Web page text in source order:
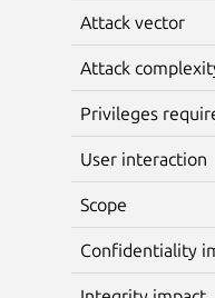
Attack vector
Attack
Privileges
User interaction
Scope
Confidentiality